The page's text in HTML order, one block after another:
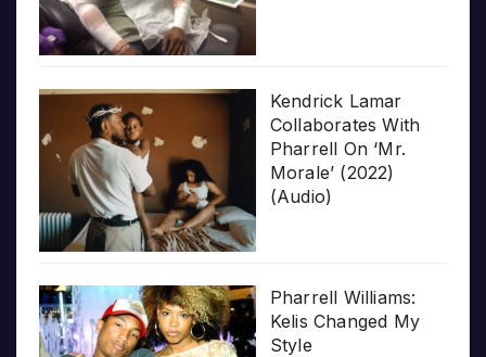
Kendrick Lamar
Collaborates With
Pharrell On ‘Mr.
Morale’ (2022)
(Audio)
Pharrell Williams:
Kelis Changed My
Style